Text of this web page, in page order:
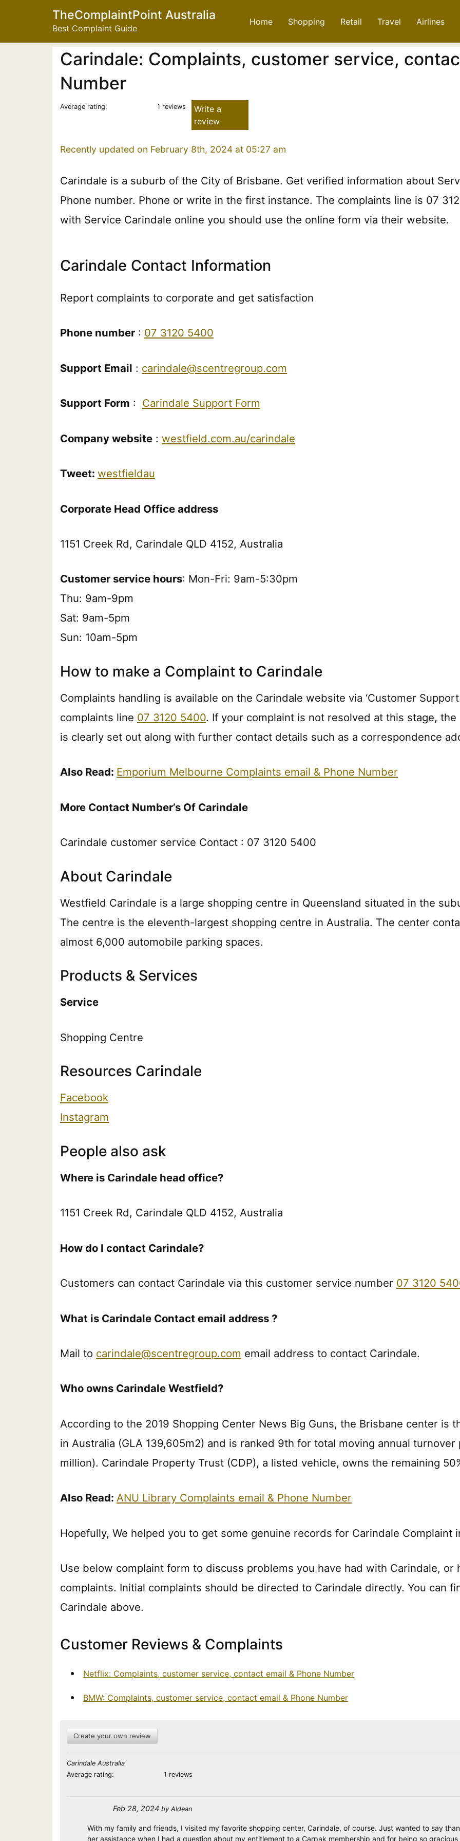
TheComplaintPoint Australia
Best Complaint Guide
Home Shopping Retail Travel Airlines
Carindale: Complaints, customer service,
Number
Average rating: 1 reviews
Write a
review
Recently updated on February 8th, 2024 at 05:27 am
Carindale is a suburb of the City of Brisbane. Get verified information about
Phone number. Phone or write in the first instance. The complaints line is 07
with Service Carindale online you should use the online form via their website.
Carindale Contact Information
Report complaints to corporate and get satisfaction
Phone number : 07 3120 5400
Support Email : carindale@scentregroup.com
Support Form : Carindale Support Form
Company website : westfield.com.au/carindale
Tweet: westfieldau
Corporate Head Office address
1151 Creek Rd, Carindale QLD 4152, Australia
Customer service hours: Mon-Fri: 9am-5:30pm
Thu: 9am-9pm
Sat: 9am-5pm
Sun: 10am-5pm
How to make a Complaint to Carindale
Complaints handling is available on the Carindale website via ‘Customer
complaints line 07 3120 5400. If your complaint is not resolved at this stage, the
is clearly set out along with further contact details such as a correspondence
Also Read: Emporium Melbourne Complaints email & Phone Number
More Contact Number’s Of Carindale
Carindale customer service Contact : 07 3120 5400
About Carindale
Westfield Carindale is a large shopping centre in Queensland situated in the
The centre is the eleventh-largest shopping centre in Australia. The center
almost 6,000 automobile parking spaces.
Products & Services
Service
Shopping Centre
Resources Carindale
Facebook
Instagram
People also ask
Where is Carindale head office?
1151 Creek Rd, Carindale QLD 4152, Australia
How do I contact Carindale?
Customers can contact Carindale via this customer service number 07 3120
What is Carindale Contact email address ?
Mail to carindale@scentregroup.com email address to contact Carindale.
Who owns Carindale Westfield?
According to the 2019 Shopping Center News Big Guns, the Brisbane center is
in Australia (GLA 139,605m2) and is ranked 9th for total moving annual
million). Carindale Property Trust (CDP), a listed vehicle, owns the remaining
Also Read: ANU Library Complaints email & Phone Number
Hopefully, We helped you to get some genuine records for Carindale Complaint
Use below complaint form to discuss problems you have had with Carindale, or
complaints. Initial complaints should be directed to Carindale directly. You can
Carindale above.
Customer Reviews & Complaints
Netflix: Complaints, customer service, contact email & Phone Number
BMW: Complaints, customer service, contact email & Phone Number
Create your own review
Carindale Australia
Average rating:
1 reviews
Feb 28, 2024 by Aldean
With my family and friends, I visited my favorite shopping center, Carindale, of course. Just wanted to say
her assistance when I had a question about my entitlement to a Carpak membership and for being so